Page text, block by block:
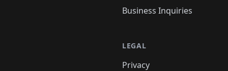
Business Inquiries
LEGAL
Privacy